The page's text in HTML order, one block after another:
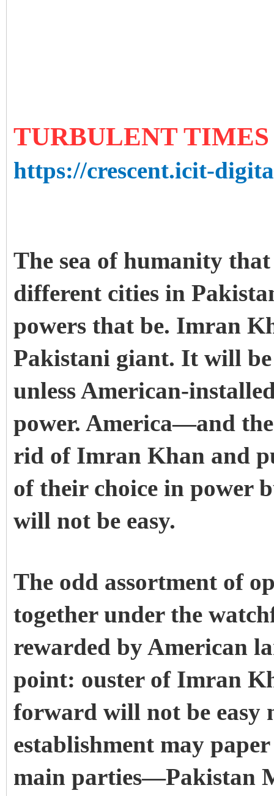
TURBULENT
https://crescent.icit-
The sea of humanity
different cities in
powers that be. Imran
Pakistani giant. It will
unless American-
power. America—and
rid of Imran Khan and
of their choice in power
will not be easy.
The odd assortment of
together under the
rewarded by American
point: ouster of Imran
forward will not be easy
establishment may
main parties—Pakistan